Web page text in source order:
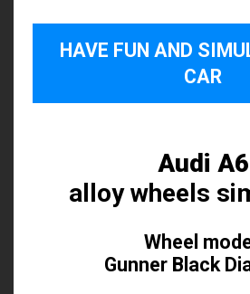
HAVE FUN AND
CAR
Audi A6
alloy wheels
Wheel
Gunner Black